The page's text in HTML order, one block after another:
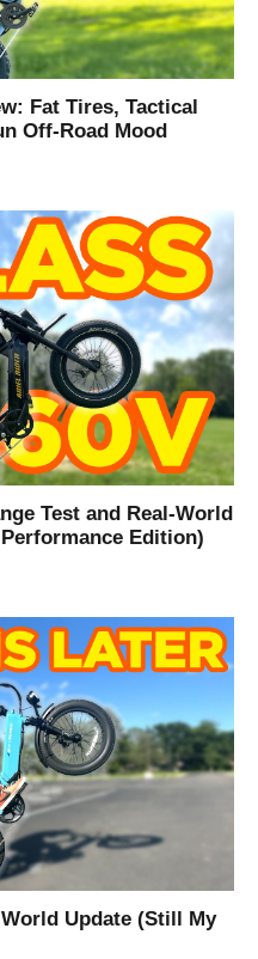
Fat Tires, Tactical
Off-Road Mood
Test and Real-World
Edition)
Update (Still My